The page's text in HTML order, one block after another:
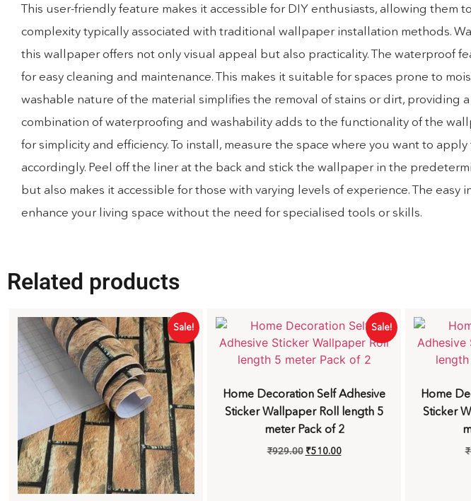
This user-friendly feature makes it accessible for DIY enthusiasts, allowing them
complexity typically associated with traditional wallpaper installation methods.
this wallpaper offers not only visual appeal but also practicality. The waterproof
for easy cleaning and maintenance. This makes it suitable for spaces prone to
washable nature of the material simplifies the removal of stains or dirt, providing
combination of waterproofing and washability adds to the functionality of the
for simplicity and efficiency. To install, measure the space where you want to
accordingly. Peel off the liner at the back and stick the wallpaper in the
but also makes it accessible for those with varying levels of experience. The
enhance your living space without the need for specialised tools or skills.
Related products
Sale! Sale!
Home Decoration Self Adhesive
Sticker Wallpaper Roll length 5
meter Pack of 2
₹929.00 ₹510.00
Home
Sticker
₹